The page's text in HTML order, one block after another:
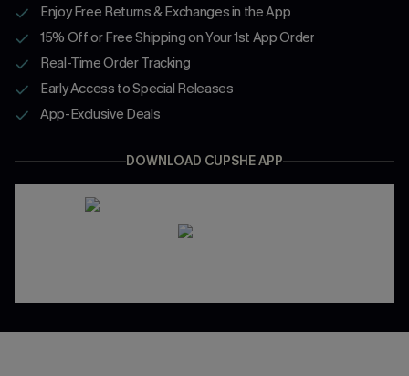
Enjoy Free Returns & Exchanges in the App
15% Off or Free Shipping on Your 1st App Order
Real-Time Order Tracking
Early Access to Special Releases
App-Exclusive Deals
DOWNLOAD CUPSHE APP